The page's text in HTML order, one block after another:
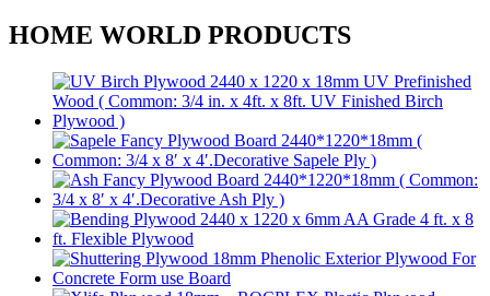
HOME WORLD PRODUCTS